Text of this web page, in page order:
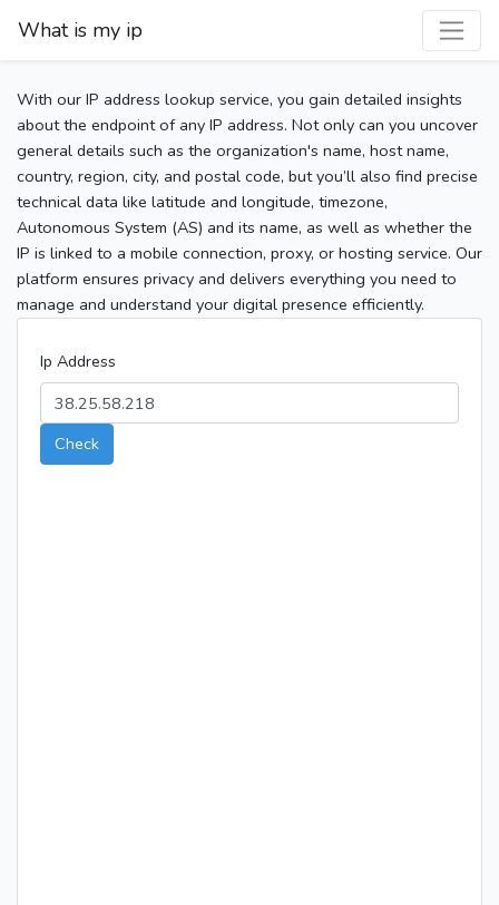
What is my ip
With our IP address lookup service, you gain detailed insights
about the endpoint of any IP address. Not only can you uncover
general details such as the organization's name, host name,
country, region, city, and postal code, but you’ll also find precise
technical data like latitude and longitude, timezone,
Autonomous System (AS) and its name, as well as whether the
IP is linked to a mobile connection, proxy, or hosting service. Our
platform ensures privacy and delivers everything you need to
manage and understand your digital presence efficiently.
Ip Address
Check